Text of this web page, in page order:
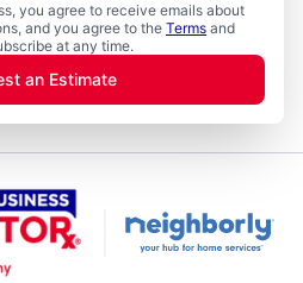
you agree to receive emails about
and you agree to the Terms and
at any time.
an Estimate